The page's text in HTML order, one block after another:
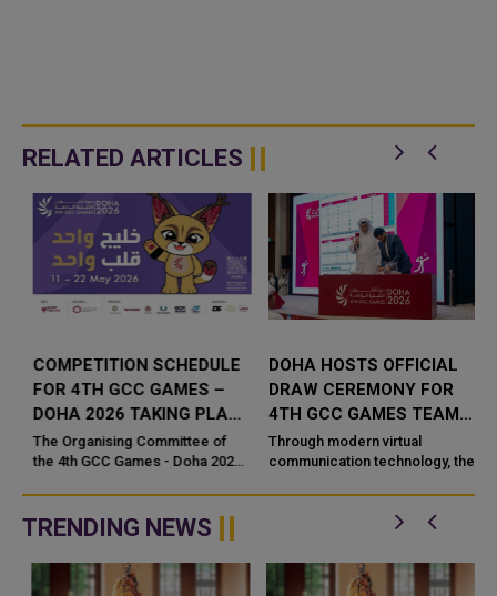
RELATED ARTICLES
COMPETITION SCHEDULE
FOR 4TH GCC GAMES –
DOHA 2026 TAKING PLACE
FROM 11 - 22 MAY 2026
UNVEILED
The Organising Committee of
the 4th GCC Games - Doha 2026
for the event scheduled to start
on May 11, with wide partici...
DOHA HOSTS OFFICIAL
DRAW CEREMONY FOR
4TH GCC GAMES TEAM
SPORTS COMPETITIONS
Through modern virtual
communication technology, the
GCC Games – Doha 2026 held
Thursday, 16 April 2026 the
TRENDING NEWS